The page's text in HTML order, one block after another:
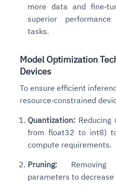
more data and
superior
tasks.
Model Optimization
Devices
To ensure efficient
resource‑constrained
Quantization: Reducing
from float32 to int8)
compute requirements.
Pruning: Removing
parameters to decrease